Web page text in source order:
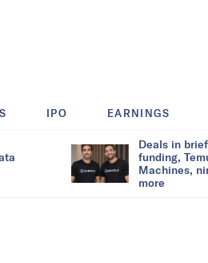
IPO EARNINGS
Deals in
funding,
Machines,
more